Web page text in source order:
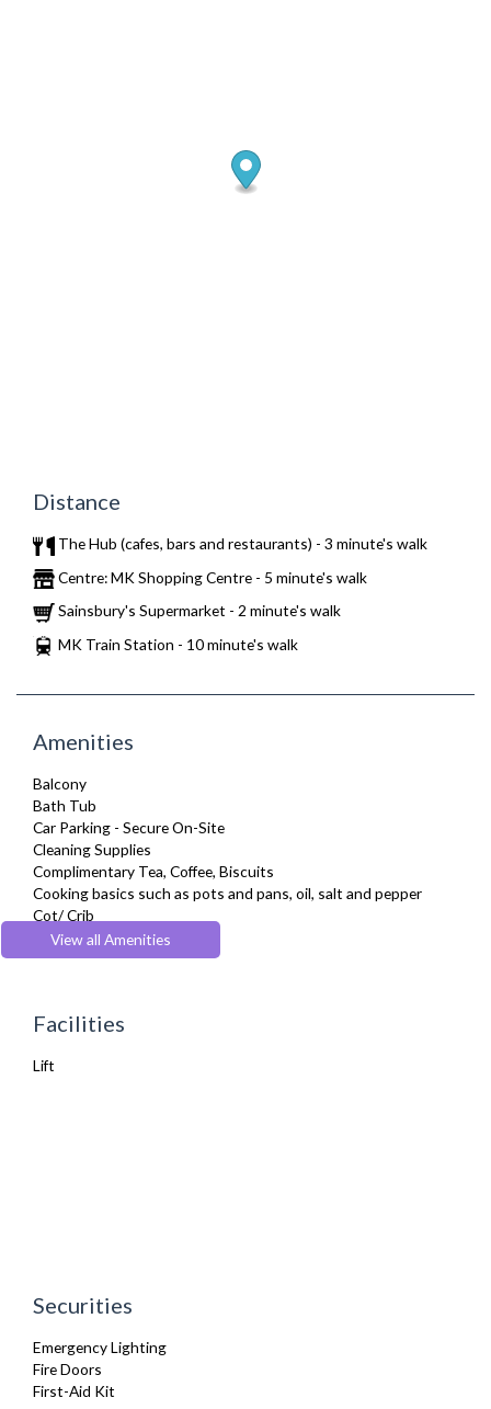
Distance
The Hub (cafes, bars and restaurants) - 3 minute's walk
Centre: MK Shopping Centre - 5 minute's walk
Sainsbury's Supermarket - 2 minute's walk
MK Train Station - 10 minute's walk
Amenities
Balcony
Bath Tub
Car Parking - Secure On-Site
Cleaning Supplies
Complimentary Tea, Coffee, Biscuits
Cooking basics such as pots and pans, oil, salt and pepper
Cot/ Crib
Desk Space
Dining Tables and Chairs
Fridge Freezer
Hair Dryer
TV
Washing Machine
Wifi Internet
Wooden Flooring
View all Amenities
Facilities
Lift
Securities
Emergency Lighting
Fire Doors
First-Aid Kit